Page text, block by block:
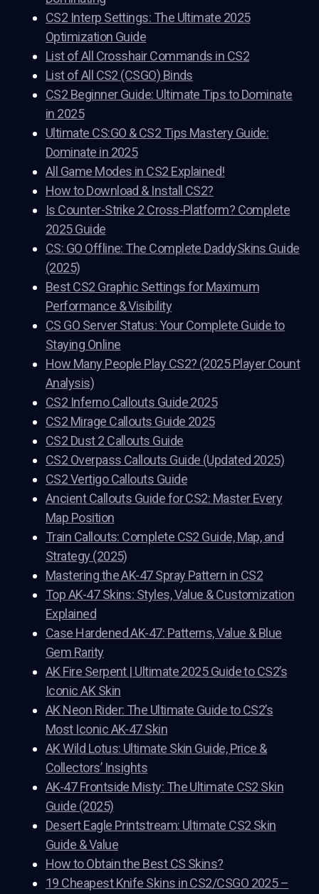
CS2 Interp Settings: The Ultimate 2025
Optimization Guide
List of All Crosshair Commands in CS2
List of All CS2 (CSGO) Binds
CS2 Beginner Guide: Ultimate Tips to Dominate
in 2025
Ultimate CS:GO & CS2 Tips Mastery Guide:
Dominate in 2025
All Game Modes in CS2 Explained!
How to Download & Install CS2?
Is Counter-Strike 2 Cross-Platform? Complete
2025 Guide
CS: GO Offline: The Complete DaddySkins Guide
(2025)
Best CS2 Graphic Settings for Maximum
Performance & Visibility
CS GO Server Status: Your Complete Guide to
Staying Online
How Many People Play CS2? (2025 Player Count
Analysis)
CS2 Inferno Callouts Guide 2025
CS2 Mirage Callouts Guide 2025
CS2 Dust 2 Callouts Guide
CS2 Overpass Callouts Guide (Updated 2025)
CS2 Vertigo Callouts Guide
Ancient Callouts Guide for CS2: Master Every
Map Position
Train Callouts: Complete CS2 Guide, Map, and
Strategy (2025)
Mastering the AK-47 Spray Pattern in CS2
Top AK-47 Skins: Styles, Value & Customization
Explained
Case Hardened AK-47: Patterns, Value & Blue
Gem Rarity
AK Fire Serpent | Ultimate 2025 Guide to CS2’s
Iconic AK Skin
AK Neon Rider: The Ultimate Guide to CS2’s
Most Iconic AK-47 Skin
AK Wild Lotus: Ultimate Skin Guide, Price &
Collectors’ Insights
AK-47 Frontside Misty: The Ultimate CS2 Skin
Guide (2025)
Desert Eagle Printstream: Ultimate CS2 Skin
Guide & Value
How to Obtain the Best CS Skins?
19 Cheapest Knife Skins in CS2/CSGO 2025 –